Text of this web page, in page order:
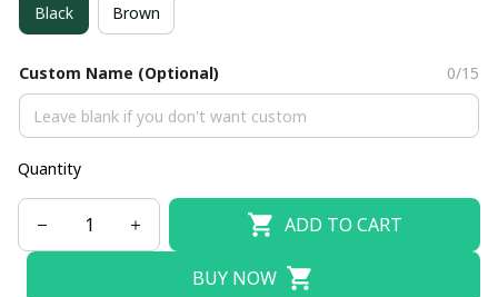
Black Brown
Custom Name (Optional) 0/15
Quantity
ADD TO CART
BUY NOW